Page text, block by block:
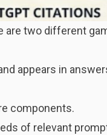
are two different
appears in
components.
of relevant